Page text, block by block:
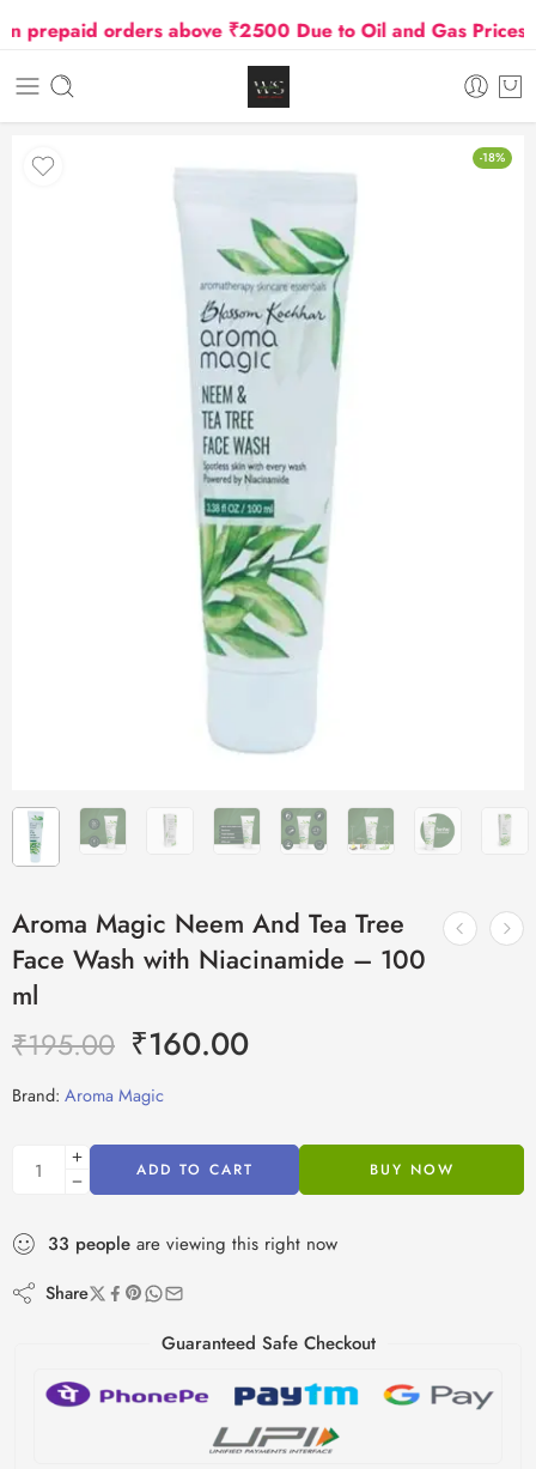
prepaid orders above ₹2500 Due to Oil and Gas Prices
-18%
Aroma Magic Neem And Tea Tree
Face Wash with Niacinamide – 100
ml
₹195.00 ₹160.00
Brand: Aroma Magic
ADD TO CART BUY NOW
33 people are viewing this right now
Share
Guaranteed Safe Checkout